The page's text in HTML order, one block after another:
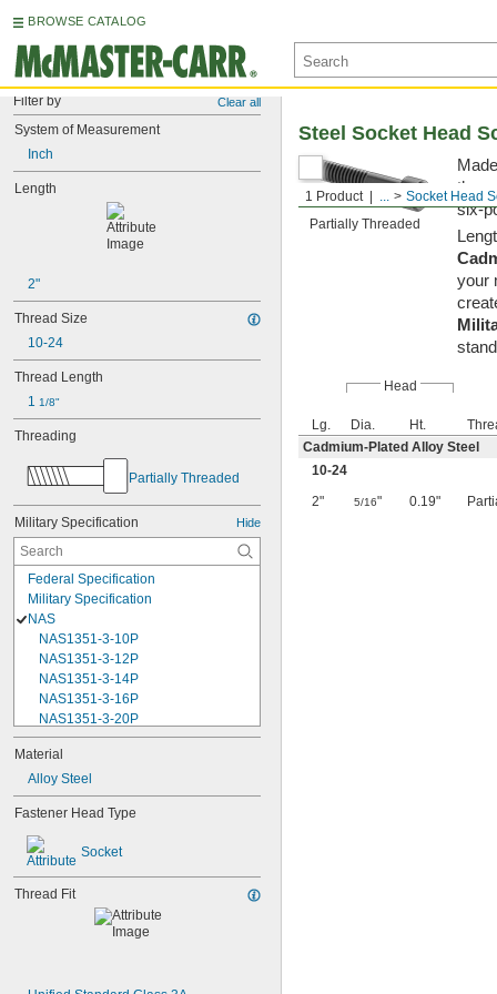
BROWSE CATALOG
Filter by Clear all
System of Measurement
Inch
Length
2"
Thread Size
10-24
Thread Length
1 1/8"
Threading
Partially Threaded
Military Specification Hide
Federal Specification
Military Specification
NAS
NAS1351-3-10P
NAS1351-3-12P
NAS1351-3-14P
NAS1351-3-16P
NAS1351-3-20P
NAS1351-3-24P
NAS1351-3-28P
NAS1351-3-32P
NAS1351-3-6P
NAS1351-3-8P
NAS1351-4-10P
NAS1351-4-12P
NAS1351-4-14P
NAS1351-4-16P
NAS1351-4-20P
NAS1351-4-24P
Material
Alloy Steel
Fastener Head Type
Socket
Thread Fit
1 Product ... Socket Head
Steel Socket Head
Partially Threaded
them
six-
your
Head
Lg. Dia. Ht.
Cadmium-Plated Alloy Steel
10-24
2"
5/16" 0.19"